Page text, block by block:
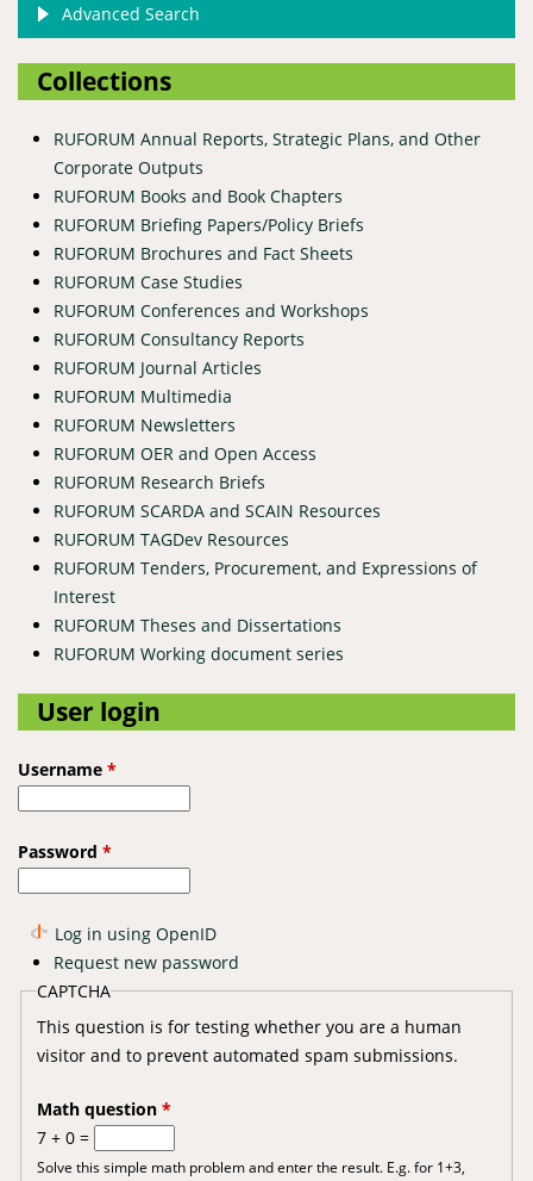
Advanced Search
Collections
RUFORUM Annual Reports, Strategic Plans, and Other
Corporate Outputs
RUFORUM Books and Book Chapters
RUFORUM Briefing Papers/Policy Briefs
RUFORUM Brochures and Fact Sheets
RUFORUM Case Studies
RUFORUM Conferences and Workshops
RUFORUM Consultancy Reports
RUFORUM Journal Articles
RUFORUM Multimedia
RUFORUM Newsletters
RUFORUM OER and Open Access
RUFORUM Research Briefs
RUFORUM SCARDA and SCAIN Resources
RUFORUM TAGDev Resources
RUFORUM Tenders, Procurement, and Expressions of
Interest
RUFORUM Theses and Dissertations
RUFORUM Working document series
User login
Username *
Password *
Log in using OpenID
Request new password
CAPTCHA
This question is for testing whether you are a human
visitor and to prevent automated spam submissions.
Math question *
7 + 0 =
Solve this simple math problem and enter the result. E.g. for 1+3,